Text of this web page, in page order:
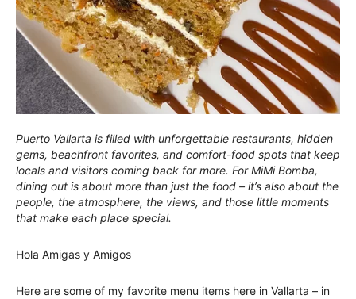
Puerto Vallarta is filled with unforgettable restaurants, hidden
gems, beachfront favorites, and comfort-food spots that keep
locals and visitors coming back for more. For MiMi Bomba,
dining out is about more than just the food – it’s also about the
people, the atmosphere, the views, and those little moments
that make each place special.
Hola Amigas y Amigos
Here are some of my favorite menu items here in Vallarta – in